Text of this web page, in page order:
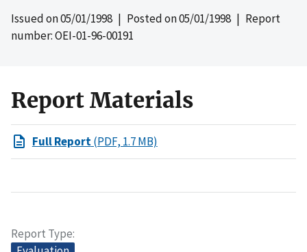
Issued on05/01/1998 | Posted on05/01/1998 | Report
number: OEI-01-96-00191
Report Materials
Full Report(PDF, 1.7 MB)
Report Type